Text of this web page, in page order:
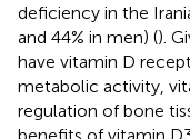
deficiency in the
and 44% in men) ().
have vitamin D
metabolic activity,
regulation of bone
benefits of vitamin